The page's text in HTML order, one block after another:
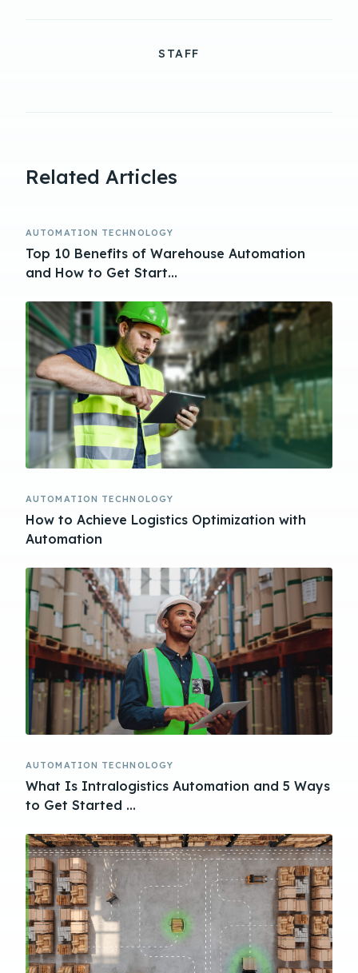
STAFF
Related Articles
AUTOMATION TECHNOLOGY
Top 10 Benefits of Warehouse Automation
and How to Get Start...
AUTOMATION TECHNOLOGY
How to Achieve Logistics Optimization with
Automation
AUTOMATION TECHNOLOGY
What Is Intralogistics Automation and 5 Ways
to Get Started ...